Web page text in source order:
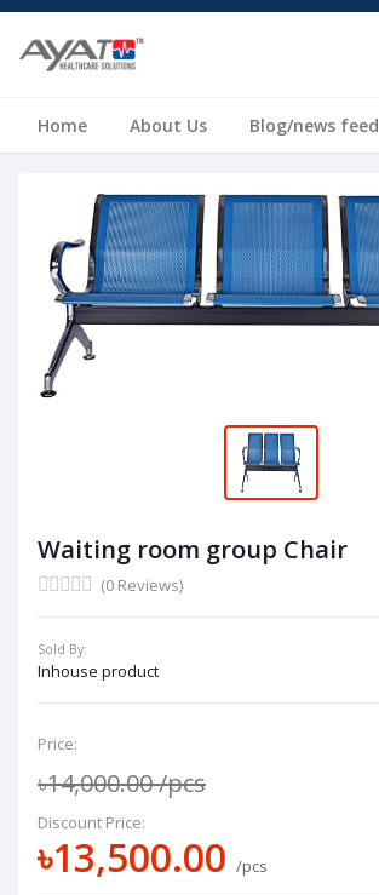
Home About Us Blog/news feed
Waiting room group Chair
(0 Reviews)
Sold By:
Inhouse product
Price:
৳14,000.00/pcs
Discount Price:
৳13,500.00 /pcs